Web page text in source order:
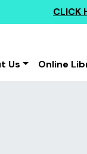
CLICK
Us
Online